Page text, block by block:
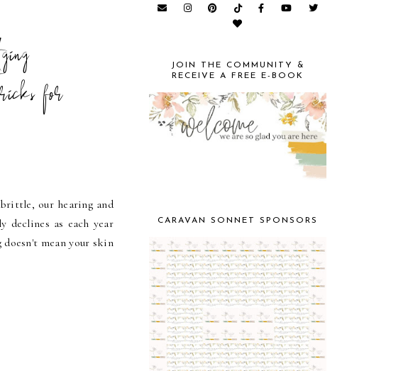
for
our hearing and
declines as each year
doesn't mean your skin
JOIN THE COMMUNITY &
RECEIVE A FREE E-BOOK
CARAVAN SONNET SPONSORS